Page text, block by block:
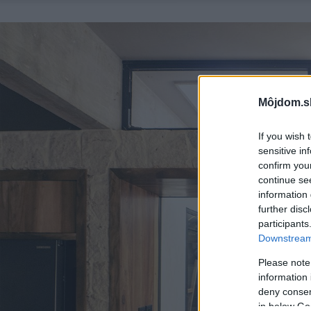
If you wish
sensitive
confirm
continue
information
further
Please
information
deny
in below